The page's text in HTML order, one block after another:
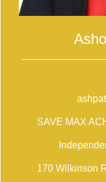
SAVE MAX
170 Wilkinson